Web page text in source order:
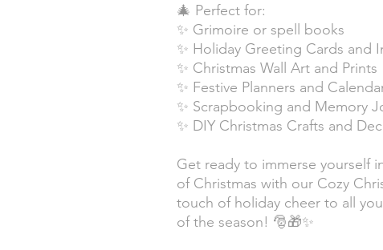
🎄 Perfect for:
✨ Grimoire or spell books
✨ Holiday Greeting Cards and
✨ Christmas Wall Art and Prints
✨ Festive Planners and
✨ Scrapbooking and Memory
✨ DIY Christmas Crafts and
Get ready to immerse yourself
of Christmas with our Cozy
touch of holiday cheer to all
of the season! 🎅🎁✨